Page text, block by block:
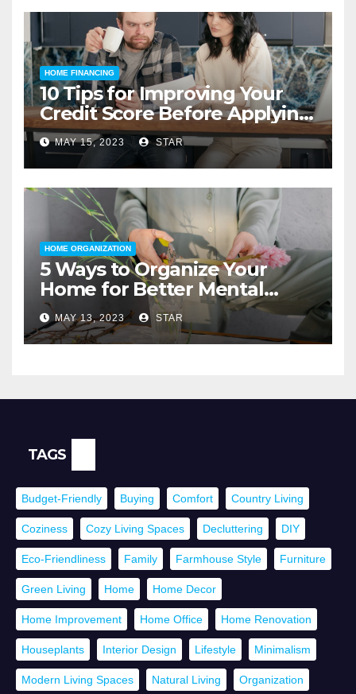
HOME FINANCING
10 Tips for Improving Your
Credit Score Before Applying
for a Home Loan
MAY 15, 2023 STAR
HOME ORGANIZATION
5 Ways to Organize Your
Home for Better Mental
Health
MAY 13, 2023 STAR
TAGS
Budget-Friendly Buying Comfort Country Living
Coziness Cozy Living Spaces Decluttering DIY
Eco-Friendliness Family Farmhouse Style Furniture
Green Living Home Home Decor
Home Improvement Home Office Home Renovation
Houseplants Interior Design Lifestyle Minimalism
Modern Living Spaces Natural Living Organization